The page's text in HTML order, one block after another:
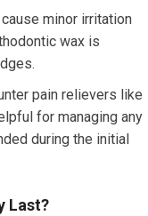
minor irritation
wax is
pain relievers like
for managing any
during the initial
Last?